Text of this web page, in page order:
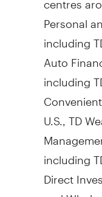
Personal
including
Auto
including
U.S., TD
including
Direct